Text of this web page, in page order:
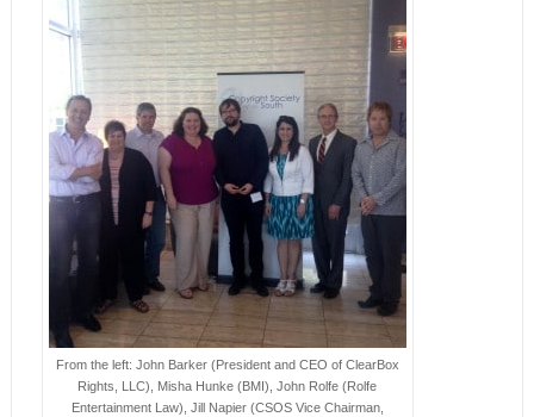
From the left: John Barker (President and CEO of ClearBox
Rights, LLC), Misha Hunke (BMI), John Rolfe (Rolfe
Entertainment Law), Jill Napier (CSOS Vice Chairman,